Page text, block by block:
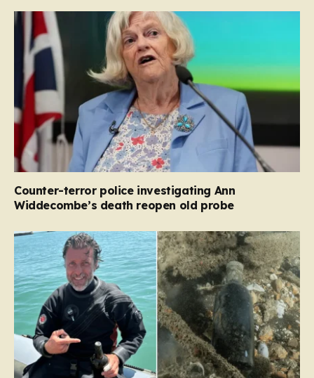
Counter-terror police investigating Ann
Widdecombe’s death reopen old probe